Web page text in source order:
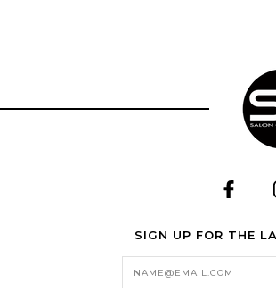
SIGN UP FOR THE
Email
Address